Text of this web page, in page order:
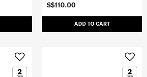
S$110.00
ADD TO CART